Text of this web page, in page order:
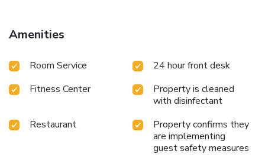
Amenities
Room Service
24 hour front desk
Fitness Center
Property is cleaned
with disinfectant
Restaurant
Property confirms they
are implementing
guest safety measures